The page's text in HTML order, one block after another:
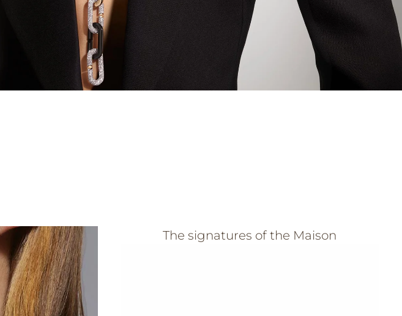
The signatures of the Maison